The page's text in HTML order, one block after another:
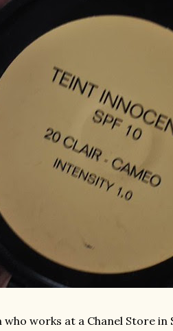
who works at a Chanel Store